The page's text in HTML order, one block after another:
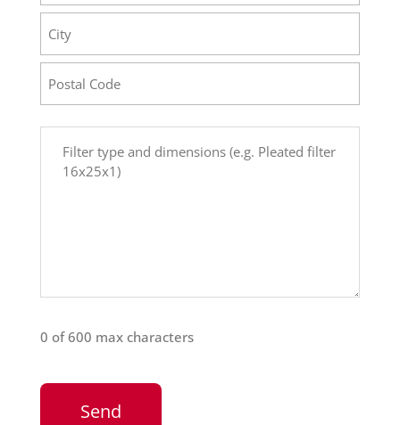
Address
Code
(Required)
0 of 600 max characters